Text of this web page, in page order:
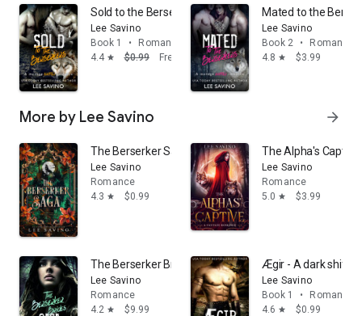
Sold to the Berserkers: A free ménage shifter romance
Lee Savino
Book 1
•
Romance
4.4 star $0.99 Free
Mated to the
Lee Savino
Book 2
•
Romance
4.8 star $3.99
More by Lee Savino arrow_forward
The Berserker Saga, Volume 1: A shifter fantasy
Lee Savino
Romance
4.3 star $0.99
The Alpha's
Lee Savino
Romance
5.0 star $3.99
The Berserker Brides Saga: A Werewolf Warrior
Lee Savino
Romance
4.2 star $9.99
Ægir - A dark
Lee Savino
Book 1
•
Romance
4.6 star $0.99